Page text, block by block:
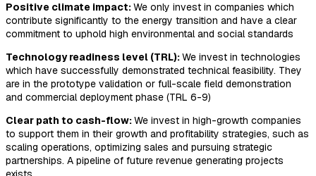
Positive climate impact:We only invest in companies which
contribute significantly to the energy transition and have a clear
commitment to uphold high environmental and social standards
Technology readiness level (TRL):We invest in technologies
which have successfully demonstrated technical feasibility. They
are in the prototype validation or full-scale field demonstration
and commercial deployment phase (TRL 6-9)
Clear path to cash-flow:We invest in high-growth companies
to support them in their growth and profitability strategies, such as
scaling operations, optimizing sales and pursuing strategic
partnerships. A pipeline of future revenue generating projects